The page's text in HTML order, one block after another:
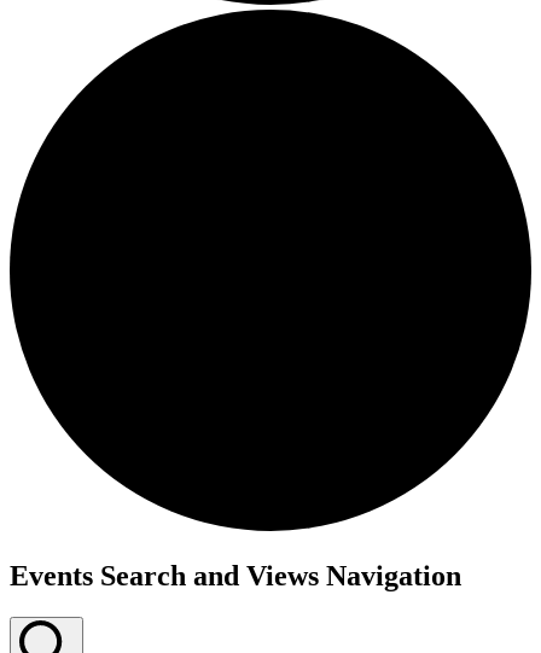
Events
March
Events Search and Views Navigation